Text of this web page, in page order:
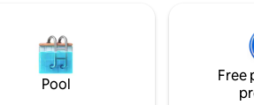
metro and close to Yankee
space is perfect for couples,
groups seeking a central and
stay.
Pool
Free